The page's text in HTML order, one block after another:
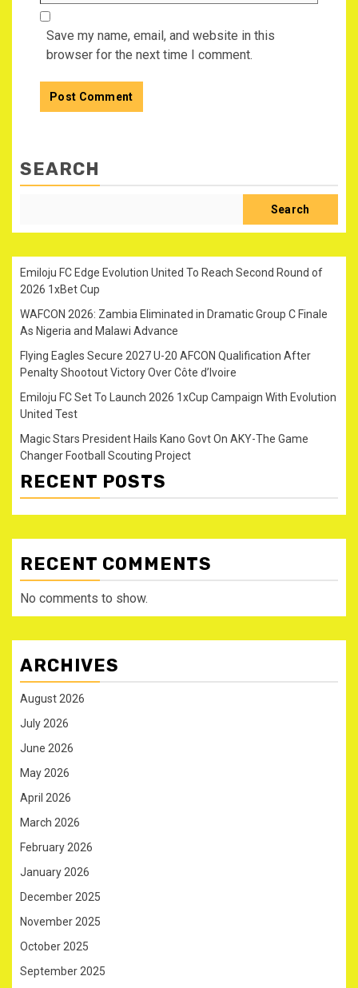
Save my name, email, and website in this
browser for the next time I comment.
SEARCH
Search
Emiloju FC Edge Evolution United To Reach Second Round of
2026 1xBet Cup
WAFCON 2026: Zambia Eliminated in Dramatic Group C Finale
As Nigeria and Malawi Advance
Flying Eagles Secure 2027 U-20 AFCON Qualification After
Penalty Shootout Victory Over Côte d’Ivoire
Emiloju FC Set To Launch 2026 1xCup Campaign With Evolution
United Test
Magic Stars President Hails Kano Govt On AKY-The Game
Changer Football Scouting Project
RECENT POSTS
RECENT COMMENTS
No comments to show.
ARCHIVES
August 2026
July 2026
June 2026
May 2026
April 2026
March 2026
February 2026
January 2026
December 2025
November 2025
October 2025
September 2025